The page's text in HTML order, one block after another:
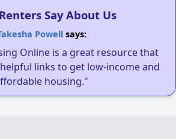
Say About Us
Powellsays:
Online is a great resource that
links to get low-income and
housing."